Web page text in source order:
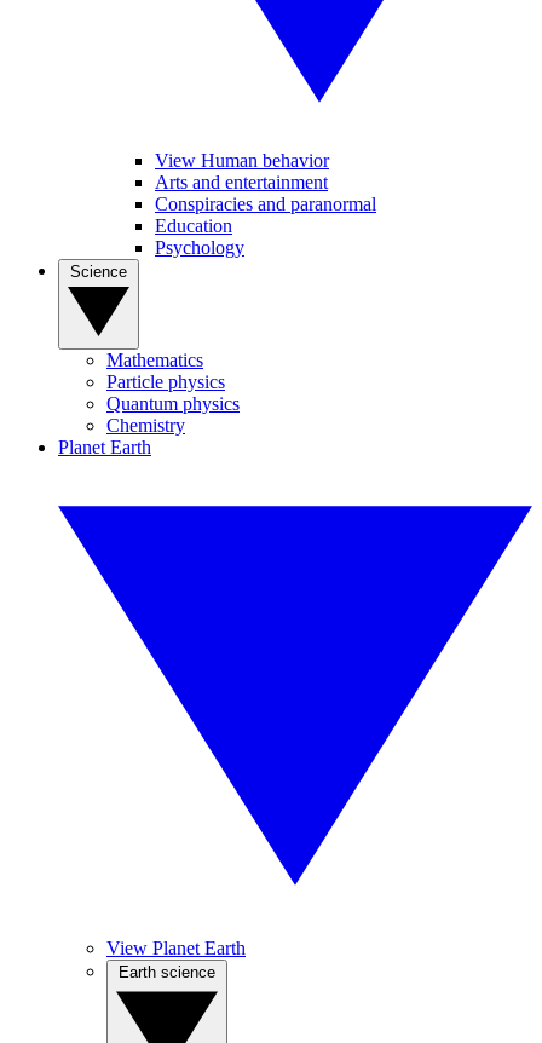
View Human behavior
Arts and entertainment
Conspiracies and paranormal
Education
Psychology
Mathematics
Particle physics
Quantum physics
Chemistry
Planet Earth
View Planet Earth